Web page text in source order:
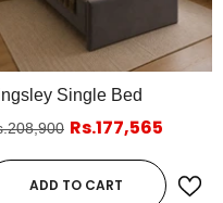
Single Bed
Rs.177,565
ADD TO CART